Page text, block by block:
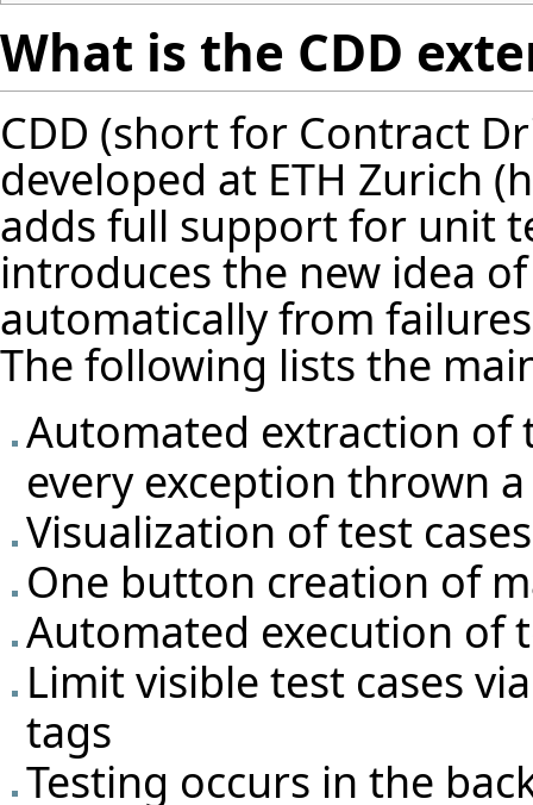
What is the CDD
CDD (short for Contract
developed at ETH Zurich
adds full support for unit
introduces the new idea
automatically from
The following lists the
Automated extraction of
every exception thrown
Visualization of test
One button creation of
Automated execution of
Limit visible test cases
tags
Testing occurs in the